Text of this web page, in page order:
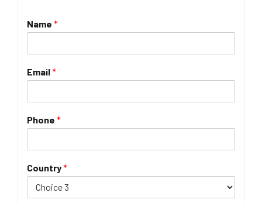
Name *
Email*
Phone *
Country*